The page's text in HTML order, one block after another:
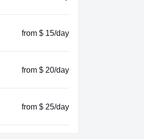
from $ 15/day
from $ 20/day
from $ 25/day